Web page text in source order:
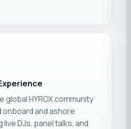
global HYROX community
and ashore
DJs, panel talks, and